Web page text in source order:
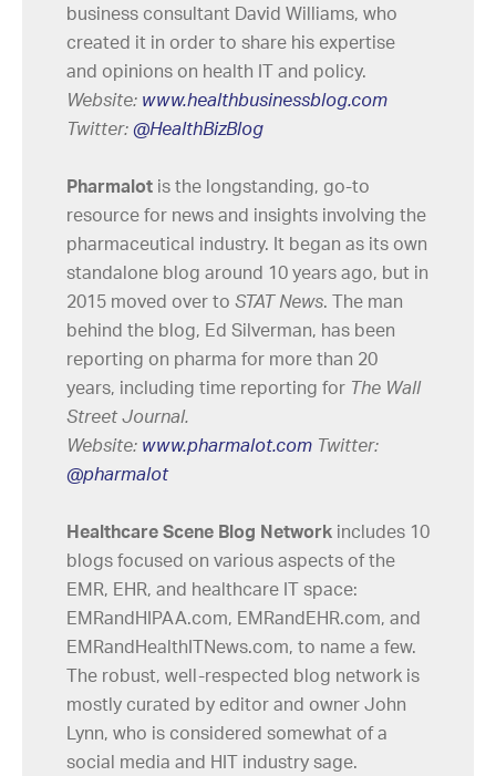
business consultant David Williams, who
created it in order to share his expertise
and opinions on health IT and policy.
Website: www.healthbusinessblog.com
Twitter: @HealthBizBlog
Pharmalot is the longstanding, go-to
resource for news and insights involving the
pharmaceutical industry. It began as its own
standalone blog around 10 years ago, but in
2015 moved over to STAT News. The man
behind the blog, Ed Silverman, has been
reporting on pharma for more than 20
years, including time reporting for The Wall
Street Journal.
Website: www.pharmalot.com Twitter:
@pharmalot
Healthcare Scene Blog Network includes 10
blogs focused on various aspects of the
EMR, EHR, and healthcare IT space:
EMRandHIPAA.com, EMRandEHR.com, and
EMRandHealthITNews.com, to name a few.
The robust, well-respected blog network is
mostly curated by editor and owner John
Lynn, who is considered somewhat of a
social media and HIT industry sage.